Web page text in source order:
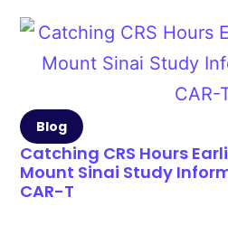
Blog
Catching CRS Hours
Mount Sinai Study
CAR-T